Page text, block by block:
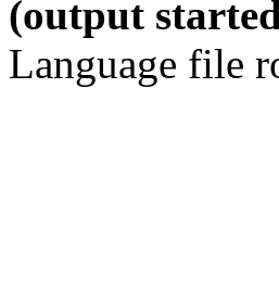
(output
Language file